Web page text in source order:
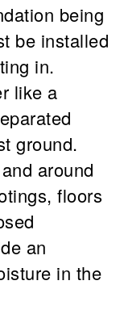
being
be installed
in.
like a
ground.
around
floors
an
in the